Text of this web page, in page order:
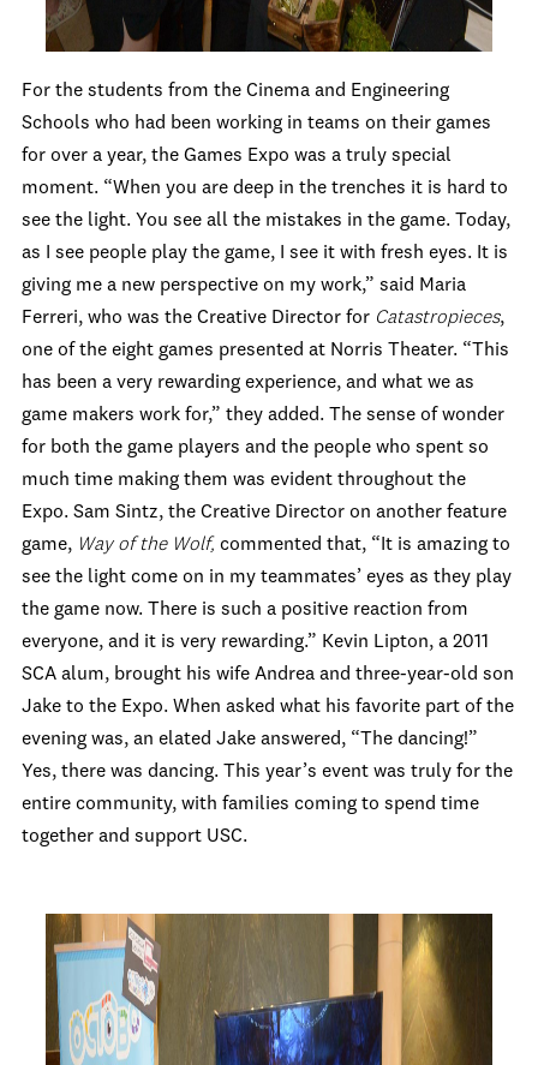
For the students from the Cinema and Engineering
Schools who had been working in teams on their games
for over a year, the Games Expo was a truly special
moment. “When you are deep in the trenches it is hard to
see the light. You see all the mistakes in the game. Today,
as I see people play the game, I see it with fresh eyes. It is
giving me a new perspective on my work,” said Maria
Ferreri, who was the Creative Director for Catastropieces,
one of the eight games presented at Norris Theater. “This
has been a very rewarding experience, and what we as
game makers work for,” they added. The sense of wonder
for both the game players and the people who spent so
much time making them was evident throughout the
Expo. Sam Sintz, the Creative Director on another feature
game, Way of the Wolf, commented that, “It is amazing to
see the light come on in my teammates’ eyes as they play
the game now. There is such a positive reaction from
everyone, and it is very rewarding.” Kevin Lipton, a 2011
SCA alum, brought his wife Andrea and three-year-old son
Jake to the Expo. When asked what his favorite part of the
evening was, an elated Jake answered, “The dancing!”
Yes, there was dancing. This year’s event was truly for the
entire community, with families coming to spend time
together and support USC.